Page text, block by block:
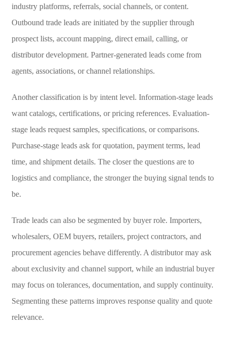
industry platforms, referrals, social channels, or content.
Outbound trade leads are initiated by the supplier through
prospect lists, account mapping, direct email, calling, or
distributor development. Partner-generated leads come from
agents, associations, or channel relationships.
Another classification is by intent level. Information-stage leads
want catalogs, certifications, or pricing references. Evaluation-
stage leads request samples, specifications, or comparisons.
Purchase-stage leads ask for quotation, payment terms, lead
time, and shipment details. The closer the questions are to
logistics and compliance, the stronger the buying signal tends to
be.
Trade leads can also be segmented by buyer role. Importers,
wholesalers, OEM buyers, retailers, project contractors, and
procurement agencies behave differently. A distributor may ask
about exclusivity and channel support, while an industrial buyer
may focus on tolerances, documentation, and supply continuity.
Segmenting these patterns improves response quality and quote
relevance.